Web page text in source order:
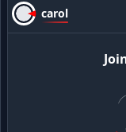
carol